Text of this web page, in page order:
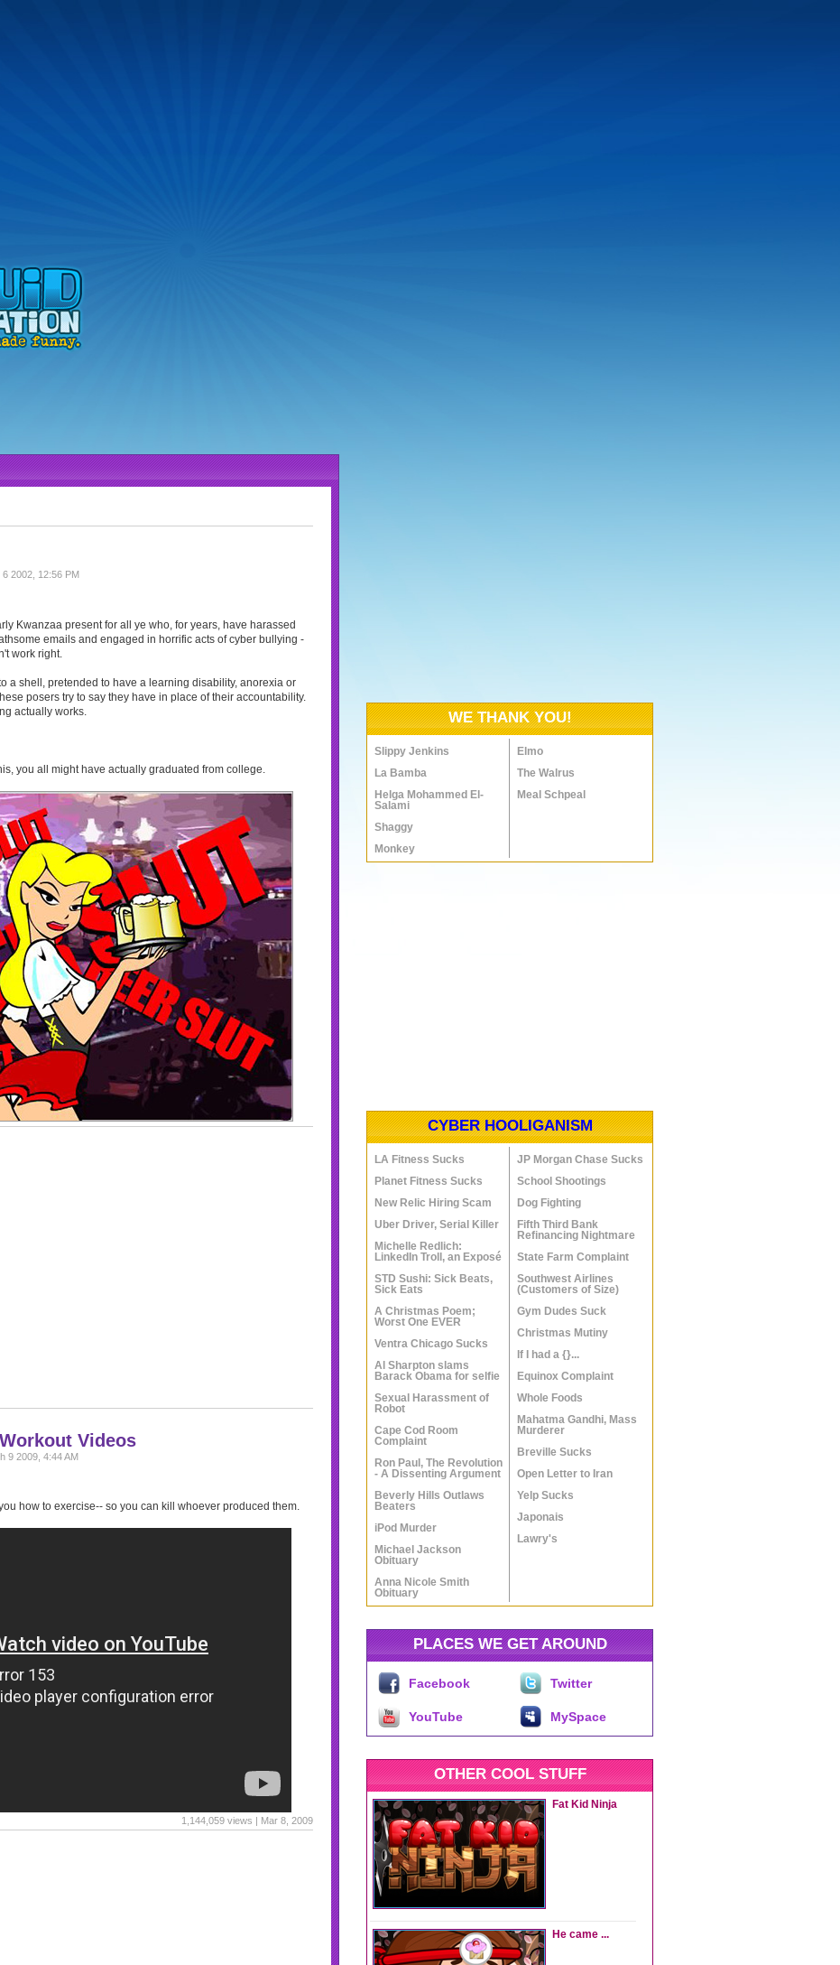
WE THANK YOU!
Slippy Jenkins
La Bamba
Helga Mohammed El-
Salami
Shaggy
Monkey
Elmo
The Walrus
Meal Schpeal
CYBER HOOLIGANISM
LA Fitness Sucks
Planet Fitness Sucks
New Relic Hiring Scam
Uber Driver, Serial Killer
Michelle Redlich:
LinkedIn Troll, an Exposé
STD Sushi: Sick Beats,
Sick Eats
A Christmas Poem;
Worst One EVER
Ventra Chicago Sucks
Al Sharpton slams
Barack Obama for selfie
Sexual Harassment of
Robot
Cape Cod Room
Complaint
Ron Paul, The Revolution
- A Dissenting Argument
Beverly Hills Outlaws
Beaters
iPod Murder
Michael Jackson
Obituary
Anna Nicole Smith
Obituary
JP Morgan Chase Sucks
School Shootings
Dog Fighting
Fifth Third Bank
Refinancing Nightmare
State Farm Complaint
Southwest Airlines
(Customers of Size)
Gym Dudes Suck
Christmas Mutiny
If I had a {}...
Equinox Complaint
Whole Foods
Mahatma Gandhi, Mass
Murderer
Breville Sucks
Open Letter to Iran
Yelp Sucks
Japonais
Lawry's
PLACES WE GET AROUND
Facebook Twitter
YouTube MySpace
OTHER COOL STUFF
Fat Kid Ninja
He came ...
2002, 12:56 PM
Kwanzaa present for all ye who, for years, have harassed
emails and engaged in horrific acts of cyber bullying -
work right.
a shell, pretended to have a learning disability, anorexia or
posers try to say they have in place of their accountability.
actually works.
you all might have actually graduated from college.
Videos
9 2009, 4:44 AM
how to exercise-- so you can kill whoever produced them.
1,144,059 views | Mar 8, 2009